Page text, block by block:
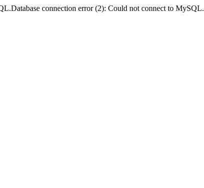
connection error (2): Could not connect to MySQL.